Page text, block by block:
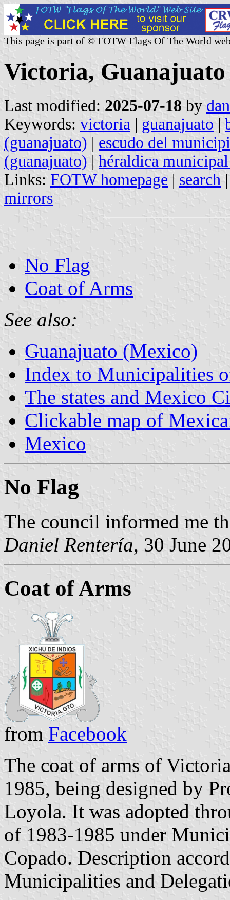
This page is part of © FOTW Flags Of The World
Victoria,
Last modified: 2025-07-18 by
Keywords: victoria | guanajuato |
(guanajuato) | escudo del
(guanajuato) | héraldica
Links: FOTW homepage | search
mirrors
No Flag
Coat of Arms
See also:
Guanajuato (Mexico)
Index to Municipalities
The states and Mexico
Clickable map of
Mexico
No Flag
The council informed me
Daniel Rentería, 30 June
Coat of Arms
from Facebook
The coat of arms of
1985, being designed by
Loyola. It was adopted
of 1983-1985 under
Copado. Description
Municipalities and